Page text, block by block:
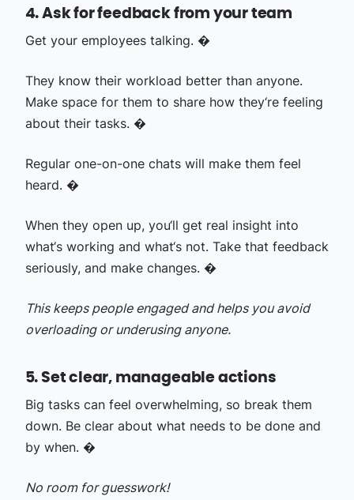
4. Ask for feedback from your team
Get your employees talking. �
They know their workload better than anyone.
Make space for them to share how they‘re feeling
about their tasks. �
Regular one-on-one chats will make them feel
heard. �
When they open up, you‘ll get real insight into
what‘s working and what‘s not. Take that feedback
seriously, and make changes. �
This keeps people engaged and helps you avoid
overloading or underusing anyone.
5. Set clear, manageable actions
Big tasks can feel overwhelming, so break them
down. Be clear about what needs to be done and
by when. �
No room for guesswork!